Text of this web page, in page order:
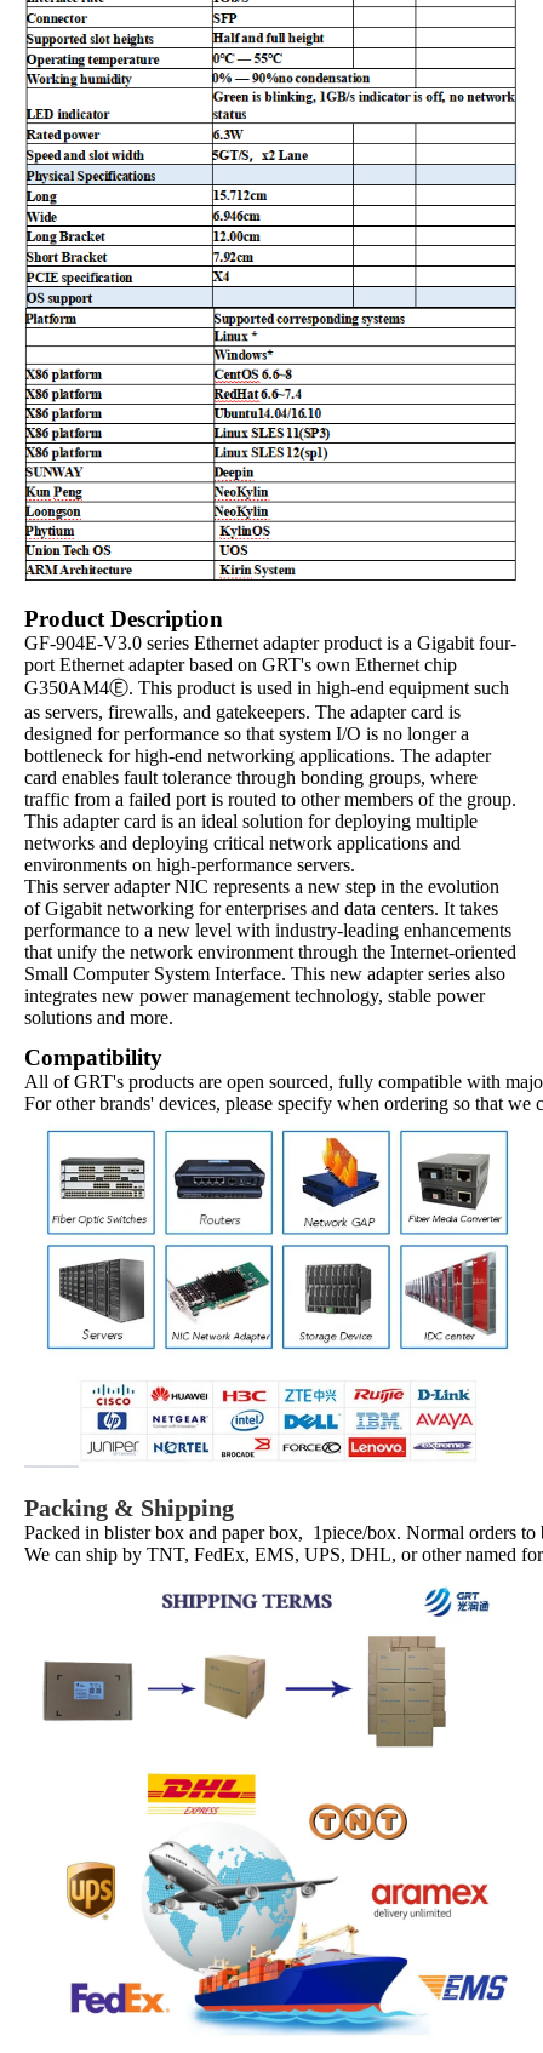
Product Description
GF-904E-V3.0 series Ethernet adapter product is a Gigabit four-
port Ethernet adapter based on GRT's own Ethernet chip
G350AM4Ⓔ. This product is used in high-end equipment such
as servers, firewalls, and gatekeepers. The adapter card is
designed for performance so that system I/O is no longer a
bottleneck for high-end networking applications. The adapter
card enables fault tolerance through bonding groups, where
traffic from a failed port is routed to other members of the group.
This adapter card is an ideal solution for deploying multiple
networks and deploying critical network applications and
environments on high-performance servers.
This server adapter NIC represents a new step in the evolution
of Gigabit networking for enterprises and data centers. It takes
performance to a new level with industry-leading enhancements
that unify the network environment through the Internet-oriented
Small Computer System Interface. This new adapter series also
integrates new power management technology, stable power
solutions and more.
Compatibility
All of GRT's products are open sourced, fully compatible with
For other brands' devices, please specify when ordering so that
Packing & Shipping
Packed in blister box and paper box, 1piece/box. Normal orders
We can ship by TNT, FedEx, EMS, UPS, DHL, or other named